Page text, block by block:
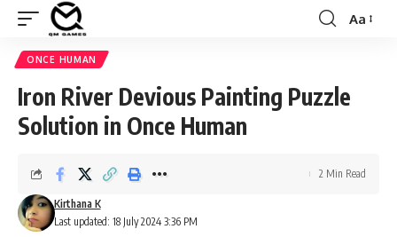
Font
Aa
ONCE HUMAN
Iron River Devious Painting Puzzle
Solution in Once Human
Last updated: 18 July 2024 3:36 PM
Kirthana K
2 Min Read